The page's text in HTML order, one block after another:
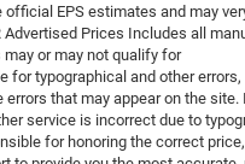
EPS estimates and may
Advertised Prices Includes all
or may not qualify for
for typographical and other
that may appear on the site.
service is incorrect due to
for honoring the correct